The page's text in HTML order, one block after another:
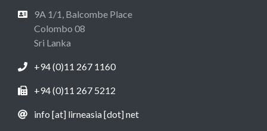
9A 1/1, Balcombe Place
Colombo 08
Sri Lanka
+94 (0)11 267 1160
+94 (0)11 267 5212
info [at] lirneasia [dot] net